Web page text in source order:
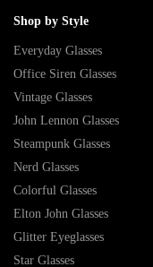
Shop by Style
Everyday Glasses
Office Siren Glasses
Vintage Glasses
John Lennon Glasses
Steampunk Glasses
Nerd Glasses
Colorful Glasses
Elton John Glasses
Glitter Eyeglasses
Star Glasses